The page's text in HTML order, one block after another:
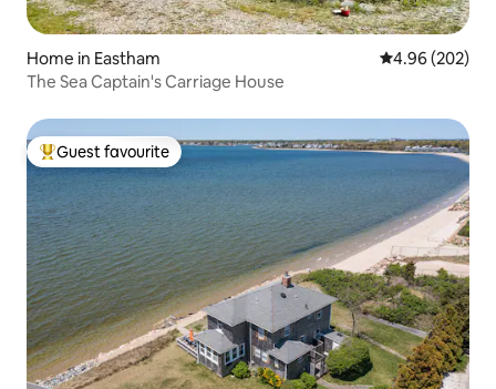
Home in Eastham 4.96 out of 5
4.96 (202)
The Sea Captain's Carriage House
Top guest favourite
Guest favourite